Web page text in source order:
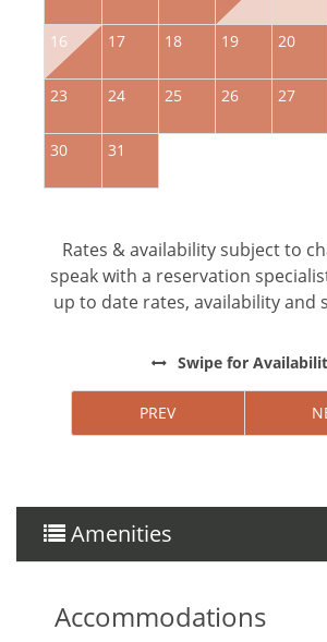
16 17 18 19 20
23 24 25 26 27
30 31
Rates & availability subject to
speak with a reservation
up to date rates, availability and
Swipe for
PREV
Amenities
Accommodations